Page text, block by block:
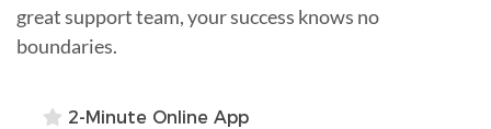
great support team, your success knows no
boundaries.
2-Minute Online App